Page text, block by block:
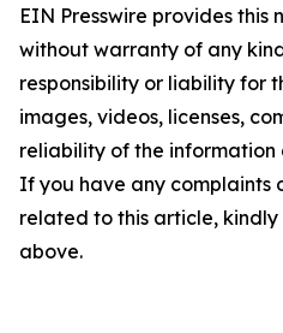
EIN Presswire provides this
without warranty of any
responsibility or liability for
images, videos, licenses,
reliability of the information
If you have any complaints
related to this article,
above.